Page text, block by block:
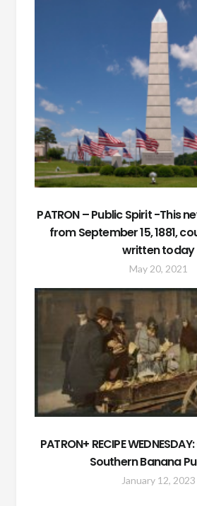
PATRON – Public Spirit -This
from September 15, 1881,
written today
May 20, 2021
PATRON+ RECIPE
Southern Banana
January 12, 2023